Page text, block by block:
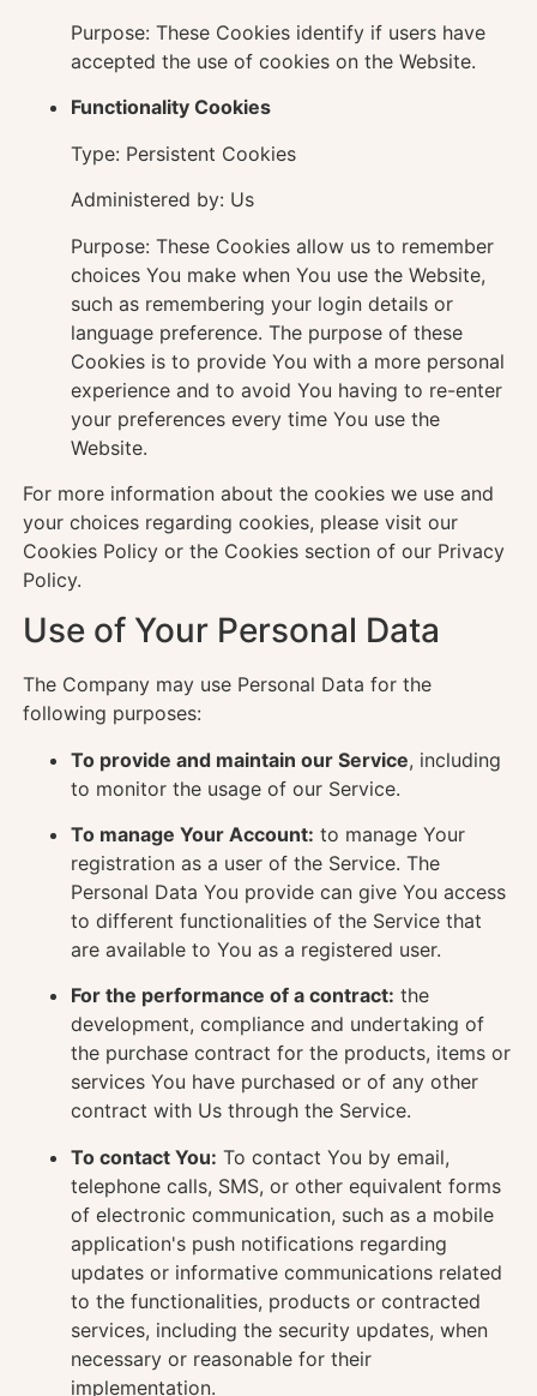
Purpose: These Cookies identify if users have
accepted the use of cookies on the Website.
Functionality Cookies
Type: Persistent Cookies
Administered by: Us
Purpose: These Cookies allow us to remember
choices You make when You use the Website,
such as remembering your login details or
language preference. The purpose of these
Cookies is to provide You with a more personal
experience and to avoid You having to re-enter
your preferences every time You use the
Website.
For more information about the cookies we use and
your choices regarding cookies, please visit our
Cookies Policy or the Cookies section of our Privacy
Policy.
Use of Your Personal Data
The Company may use Personal Data for the
following purposes:
To provide and maintain our Service, including
to monitor the usage of our Service.
To manage Your Account: to manage Your
registration as a user of the Service. The
Personal Data You provide can give You access
to different functionalities of the Service that
are available to You as a registered user.
For the performance of a contract: the
development, compliance and undertaking of
the purchase contract for the products, items or
services You have purchased or of any other
contract with Us through the Service.
To contact You: To contact You by email,
telephone calls, SMS, or other equivalent forms
of electronic communication, such as a mobile
application's push notifications regarding
updates or informative communications related
to the functionalities, products or contracted
services, including the security updates, when
necessary or reasonable for their
implementation.